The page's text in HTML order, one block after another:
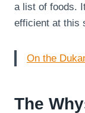
a list of foods.
efficient at this
On the
The